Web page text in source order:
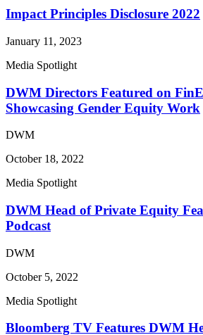
Impact Principles Disclosure 2022
January 11, 2023
Media Spotlight
DWM Directors Featured on
Showcasing Gender Equity Work
DWM
October 18, 2022
Media Spotlight
DWM Head of Private Equity
Podcast
DWM
October 5, 2022
Media Spotlight
Bloomberg TV Features DWM